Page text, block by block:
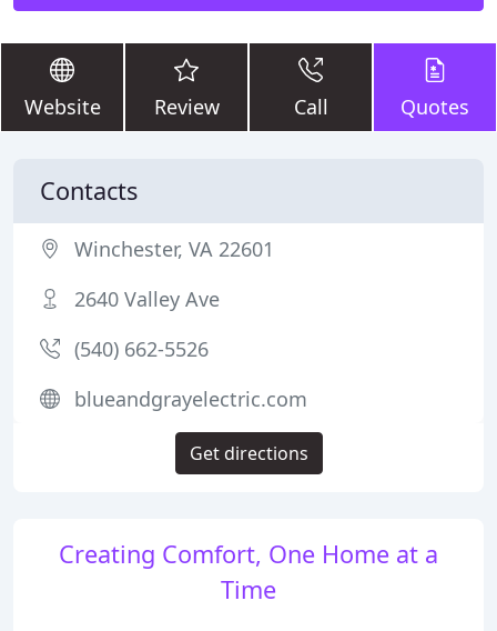
Website Review Call Quotes
Creating Comfort, One Home at a
Time
Contacts
Winchester, VA 22601
2640 Valley Ave
(540) 662-5526
blueandgrayelectric.com
Get directions